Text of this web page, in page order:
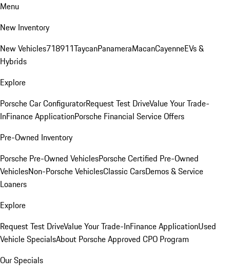
Menu
New Inventory
New Vehicles718911TaycanPanameraMacanCayenneEVs &
Hybrids
Explore
Porsche Car ConfiguratorRequest Test DriveValue Your Trade-
InFinance ApplicationPorsche Financial Service Offers
Pre-Owned Inventory
Porsche Pre-Owned VehiclesPorsche Certified Pre-Owned
VehiclesNon-Porsche VehiclesClassic CarsDemos & Service
Loaners
Explore
Request Test DriveValue Your Trade-InFinance ApplicationUsed
Vehicle SpecialsAbout Porsche Approved CPO Program
Our Specials